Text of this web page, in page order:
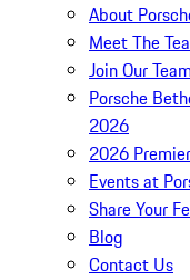
About
Meet The
Join Our Team
Porsche
2026
2026
Events at
Share Your
Blog
Contact Us